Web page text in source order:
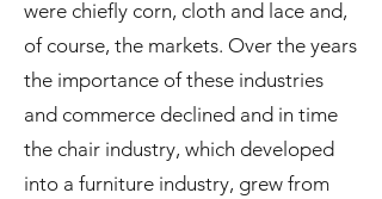
were chiefly corn, cloth and lace and,
of course, the markets. Over the years
the importance of these industries
and commerce declined and in time
the chair industry, which developed
into a furniture industry, grew from